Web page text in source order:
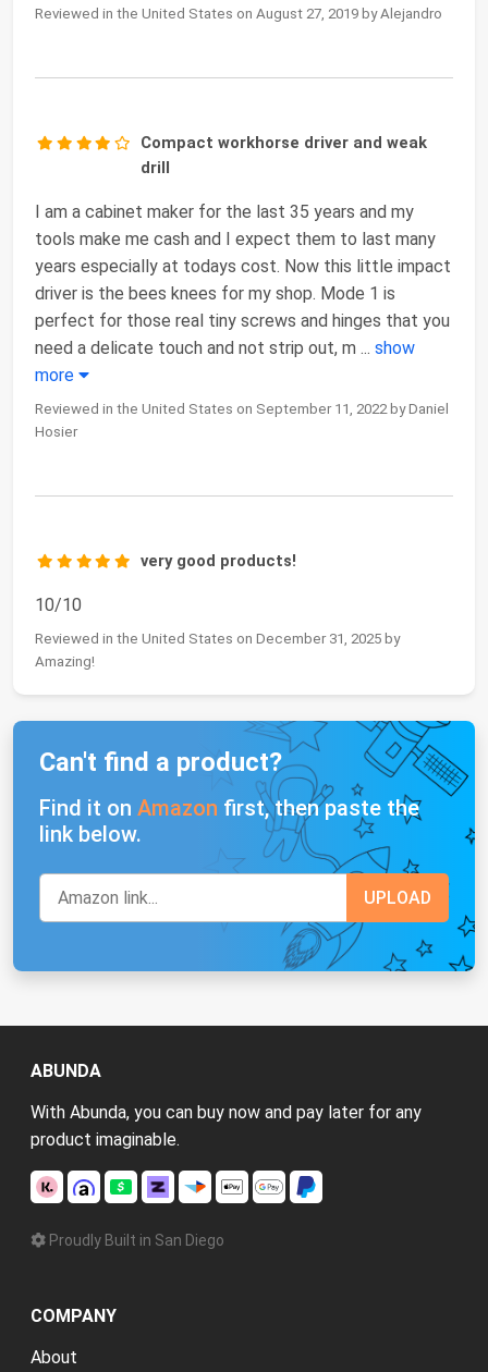
Reviewed in the United States on August 27, 2019 by Alejandro
Compact workhorse driver and weak
drill
I am a cabinet maker for the last 35 years and my
tools make me cash and I expect them to last many
years especially at todays cost. Now this little impact
driver is the bees knees for my shop. Mode 1 is
perfect for those real tiny screws and hinges that you
need a delicate touch and not strip out, m ... show
more
Reviewed in the United States on September 11, 2022 by Daniel
Hosier
very good products!
10/10
Reviewed in the United States on December 31, 2025 by
Amazing!
Can't find a product?
Find it on Amazon first, then paste the
link below.
ABUNDA
With Abunda, you can buy now and pay later for any
product imaginable.
Proudly Built in San Diego
COMPANY
About